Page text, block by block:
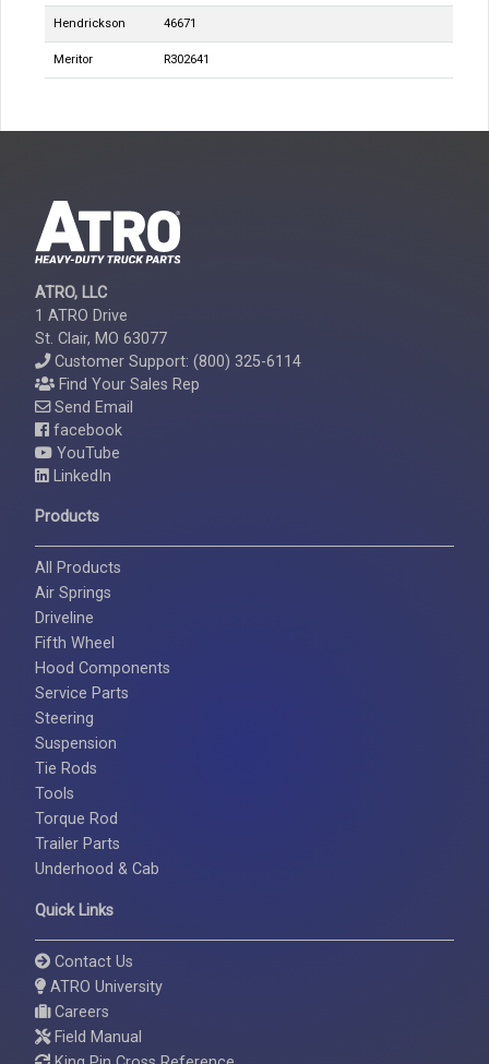
Hendrickson 46671
Meritor R302641
ATRO, LLC
1 ATRO Drive
St. Clair, MO 63077
Customer Support: (800) 325-6114
Find Your Sales Rep
Send Email
facebook
YouTube
LinkedIn
Products
All Products
Air Springs
Driveline
Fifth Wheel
Hood Components
Service Parts
Steering
Suspension
Tie Rods
Tools
Torque Rod
Trailer Parts
Underhood & Cab
Quick Links
Contact Us
ATRO University
Careers
Field Manual